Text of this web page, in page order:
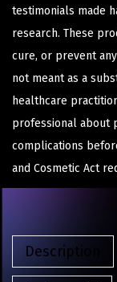
testimonials made
research. These
cure, or prevent
not meant as a
healthcare
professional about
complications
and Cosmetic Act
Description